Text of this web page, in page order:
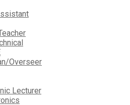
Overseer
Lecturer